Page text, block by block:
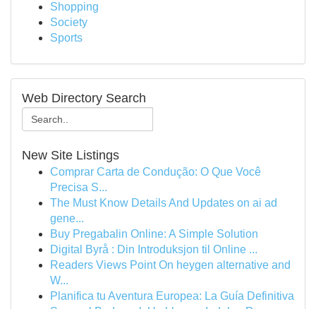
Shopping
Society
Sports
Web Directory Search
New Site Listings
Comprar Carta de Condução: O Que Você
Precisa S...
The Must Know Details And Updates on ai ad
gene...
Buy Pregabalin Online: A Simple Solution
Digital Byrå : Din Introduksjon til Online ...
Readers Views Point On heygen alternative and
W...
Planifica tu Aventura Europea: La Guía Definitiva